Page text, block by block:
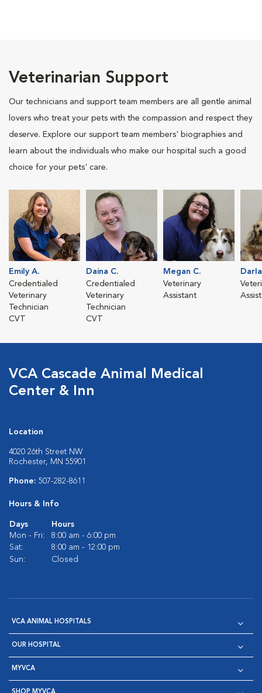
Veterinarian Support
Our technicians and support team members are all gentle animal
lovers who treat your pets with the compassion and respect they
deserve. Explore our support team members' biographies and
learn about the individuals who make our hospital such a good
choice for your pets' care.
Emily A.
Credentialed
Veterinary
Technician
CVT
Daina C.
Credentialed
Veterinary
Technician
CVT
Megan C.
Veterinary
Assistant
VCA Cascade Animal Medical
Center & Inn
Location
4020 26th Street NW
Rochester, MN 55901
Phone: 507-282-8611
Hours & Info
Days
Hours
Mon - Fri:
8:00 am - 6:00 pm
Sat:
8:00 am - 12:00 pm
Sun:
Closed
VCA ANIMAL HOSPITALS
OUR HOSPITAL
MYVCA